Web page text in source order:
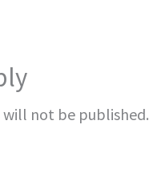
will not be published.